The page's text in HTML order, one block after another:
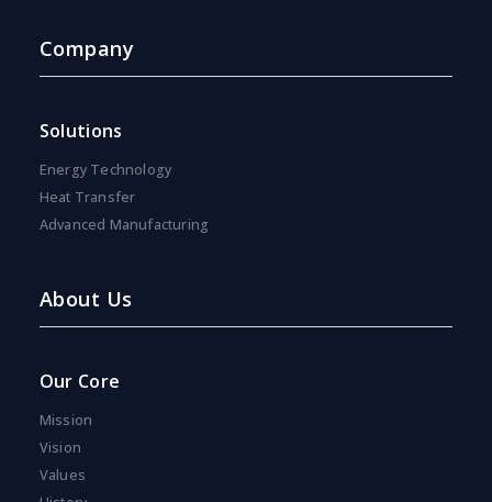
Company
Solutions
Energy Technology
Heat Transfer
Advanced Manufacturing
About Us
Our Core
Mission
Vision
Values